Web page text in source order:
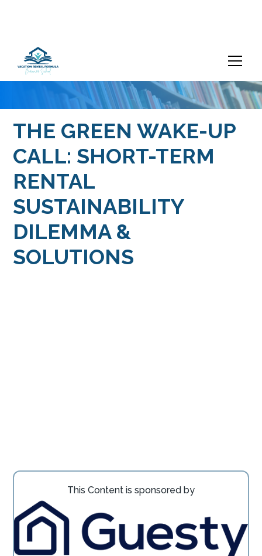
THE GREEN WAKE-UP
CALL: SHORT-TERM
RENTAL
SUSTAINABILITY
DILEMMA &
SOLUTIONS
This Content is sponsored by